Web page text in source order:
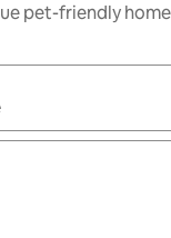
pet-friendly
navigate with